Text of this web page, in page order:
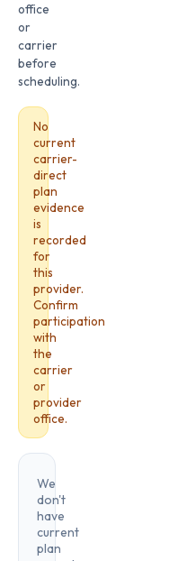
office
or
carrier
before
scheduling.
No
current
carrier-
direct
plan
evidence
is
recorded
for
this
provider.
Confirm
participation
with
the
carrier
or
provider
office.
We
don't
have
current
plan